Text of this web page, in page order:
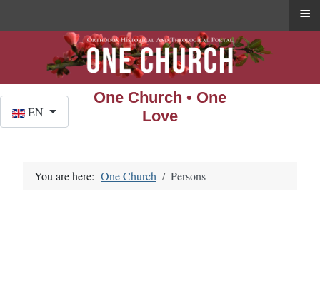
One Church • One
Love
EN
You are here: One Church Persons
≡